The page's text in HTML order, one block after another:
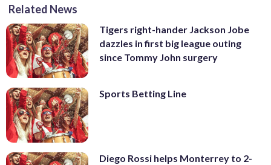
Related News
Tigers right-hander Jackson Jobe
dazzles in first big league outing
since Tommy John surgery
Sports Betting Line
Diego Rossi helps Monterrey to 2-